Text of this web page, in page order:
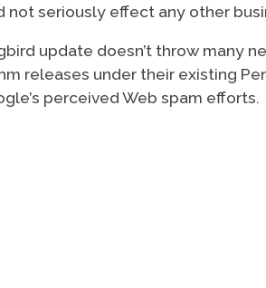
seriously effect any other
update doesn’t throw many
releases under their existing
perceived Web spam efforts.